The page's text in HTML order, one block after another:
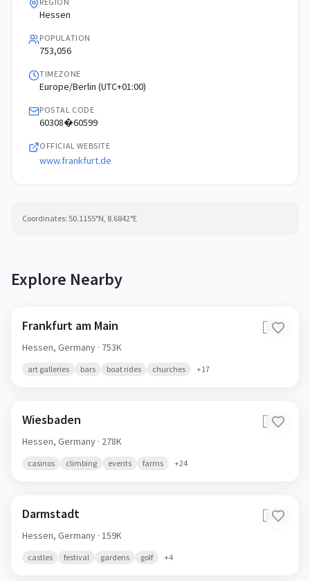
Hessen
POPULATION
753,056
TIMEZONE
Europe/Berlin (UTC+01:00)
POSTAL CODE
60308�60599
OFFICIAL WEBSITE
www.frankfurt.de
Coordinates: 50.1155°N, 8.6842°E
Explore Nearby
Frankfurt am Main 🇩🇪
Hessen, Germany · 753K
art galleries bars boat rides churches +17
Wiesbaden 🇩🇪
Hessen, Germany · 278K
casinos climbing events farms +24
Darmstadt 🇩🇪
Hessen, Germany · 159K
castles festival gardens golf +4